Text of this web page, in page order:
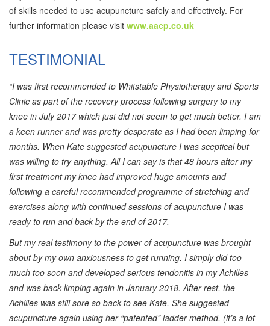
of skills needed to use acupuncture safely and effectively. For
further information please visit www.aacp.co.uk
TESTIMONIAL
“I was first recommended to Whitstable Physiotherapy and Sports
Clinic as part of the recovery process following surgery to my
knee in July 2017 which just did not seem to get much better. I am
a keen runner and was pretty desperate as I had been limping for
months. When Kate suggested acupuncture I was sceptical but
was willing to try anything. All I can say is that 48 hours after my
first treatment my knee had improved huge amounts and
following a careful recommended programme of stretching and
exercises along with continued sessions of acupuncture I was
ready to run and back by the end of 2017.
But my real testimony to the power of acupuncture was brought
about by my own anxiousness to get running. I simply did too
much too soon and developed serious tendonitis in my Achilles
and was back limping again in January 2018. After rest, the
Achilles was still sore so back to see Kate. She suggested
acupuncture again using her “patented” ladder method, (it’s a lot